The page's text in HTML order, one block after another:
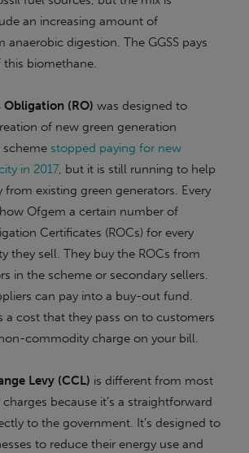
an increasing amount of
anaerobic digestion. The GGSS pays
biomethane.
Obligation (RO) was designed to
of new green generation
scheme stopped paying for new
in 2017, but it is still running to help
from existing green generators. Every
Ofgem a certain number of
Certificates (ROCs) for every
they sell. They buy the ROCs from
in the scheme or secondary sellers.
can pay into a buy-out fund.
a cost that they pass on to customers
commodity charge on your bill.
Levy (CCL) is different from most
because it’s a straightforward
to the government. It’s designed to
to reduce their energy use and